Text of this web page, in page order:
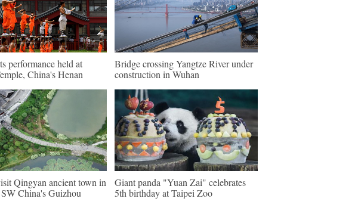
performance held at
China's Henan
Bridge crossing Yangtze River under
construction in Wuhan
Qingyan ancient town in
China's Guizhou
Giant panda "Yuan Zai" celebrates
5th birthday at Taipei Zoo